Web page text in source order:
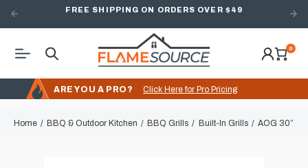
FREE SHIPPING ON ORDERS OVER $49
0
ARE YOU A PRO? Click Here for Pro Pricing
Home BBQ & Outdoor Kitchen BBQ Grills Built-In Grills AOG 30”